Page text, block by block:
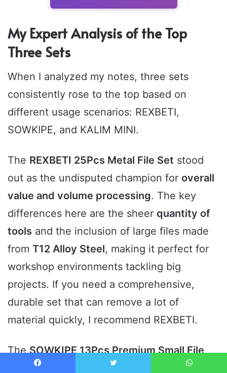
My Expert Analysis of the Top
Three Sets
When I analyzed my notes, three sets
consistently rose to the top based on
different usage scenarios: REXBETI,
SOWKIPE, and KALIM MINI.
The REXBETI 25Pcs Metal File Set stood
out as the undisputed champion for overall
value and volume processing. The key
differences here are the sheer quantity of
tools and the inclusion of large files made
from T12 Alloy Steel, making it perfect for
workshop environments tackling big
projects. If you need a comprehensive,
durable set that can remove a lot of
material quickly, I recommend REXBETI.
TheSOWKIPE 13Pcs Premium Small File
proved to be the most versatile option